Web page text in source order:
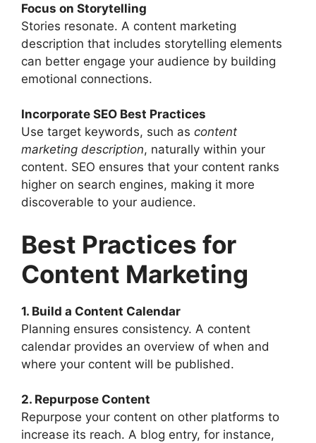
Focus on Storytelling
Stories resonate. A content marketing
description that includes storytelling elements
can better engage your audience by building
emotional connections.
Incorporate SEO Best Practices
Use target keywords, such as content
marketing description, naturally within your
content. SEO ensures that your content ranks
higher on search engines, making it more
discoverable to your audience.
Best Practices for
Content Marketing
1. Build a Content Calendar
Planning ensures consistency. A content
calendar provides an overview of when and
where your content will be published.
2. Repurpose Content
Repurpose your content on other platforms to
increase its reach. A blog entry, for instance,